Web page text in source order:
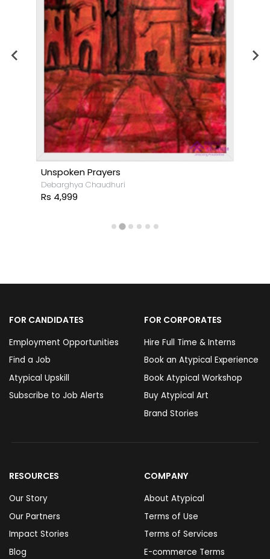
Unspoken Prayers
Debarghya Chaudhuri
Rs 4,999
FOR CANDIDATES
Employment Opportunities
Find a Job
Atypical Upskill
Subscribe to Job Alerts
FOR CORPORATES
Hire Full Time & Interns
Book an Atypical Experience
Book Atypical Workshop
Buy Atypical Art
Brand Stories
RESOURCES
Our Story
Our Partners
Impact Stories
Blog
COMPANY
About Atypical
Terms of Use
Terms of Services
E-commerce Terms